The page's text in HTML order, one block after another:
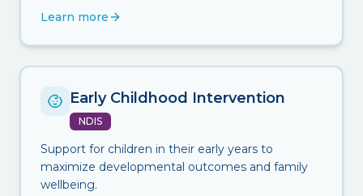
Learn more
Early Childhood Intervention
NDIS
Support for children in their early years to
maximize developmental outcomes and family
wellbeing.